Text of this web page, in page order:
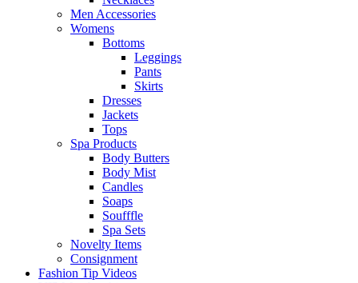
Men Accessories
Womens
Bottoms
Leggings
Pants
Skirts
Dresses
Jackets
Tops
Spa Products
Body Butters
Body Mist
Candles
Soaps
Soufffle
Spa Sets
Novelty Items
Consignment
Fashion Tip Videos